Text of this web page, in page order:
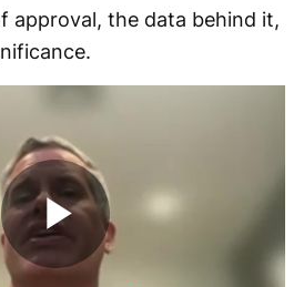
approval, the data behind it,
Play